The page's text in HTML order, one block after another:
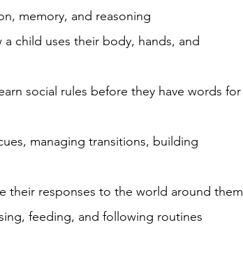
memory, and reasoning
child uses their body, hands, and
social rules before they have words for
managing transitions, building
their responses to the world around them
feeding, and following routines